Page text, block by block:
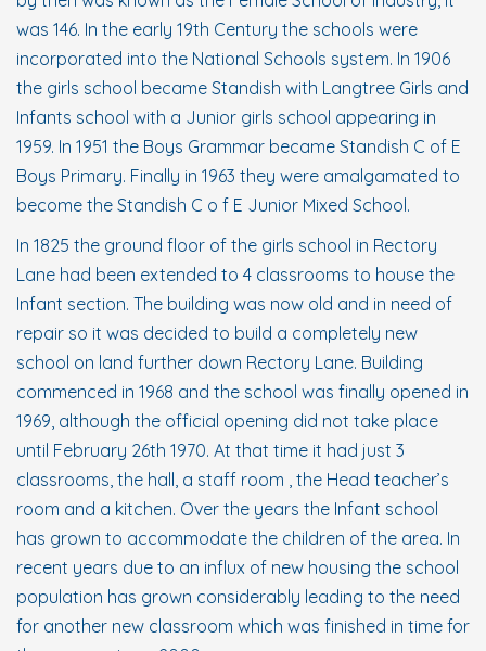
was 146. In the early 19th Century the schools were
incorporated into the National Schools system. In 1906
the girls school became Standish with Langtree Girls and
Infants school with a Junior girls school appearing in
1959. In 1951 the Boys Grammar became Standish C of E
Boys Primary. Finally in 1963 they were amalgamated to
become the Standish C o f E Junior Mixed School.
In 1825 the ground floor of the girls school in Rectory
Lane had been extended to 4 classrooms to house the
Infant section. The building was now old and in need of
repair so it was decided to build a completely new
school on land further down Rectory Lane. Building
commenced in 1968 and the school was finally opened in
1969, although the official opening did not take place
until February 26th 1970. At that time it had just 3
classrooms, the hall, a staff room , the Head teacher’s
room and a kitchen. Over the years the Infant school
has grown to accommodate the children of the area. In
recent years due to an influx of new housing the school
population has grown considerably leading to the need
for another new classroom which was finished in time for